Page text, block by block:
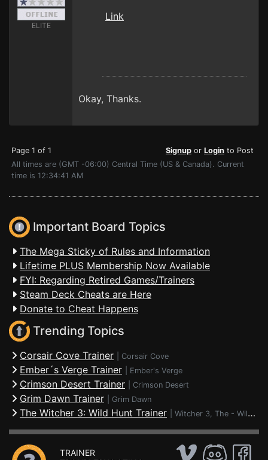
ELITE
Link
Okay, Thanks.
Page 1 of 1 Signup or Login to Post
All times are (GMT -06:00) Central Time (US & Canada). Current
time is 12:34:41 AM
Important Board Topics
The Mega Sticky of Rules and Information
Lifetime PLUS Membership Now Available
FYI: Regarding Retired Games/Trainers
Steam Deck Cheats are Here
Donate to Cheat Happens
Trending Topics
Corsair Cove Trainer Corsair Cove
Ember´s Verge Trainer Ember's Verge
Crimson Desert Trainer Crimson Desert
Grim Dawn Trainer Grim Dawn
The Witcher 3: Wild Hunt Trainer Witcher 3, The - Wild Hunt
TRAINER